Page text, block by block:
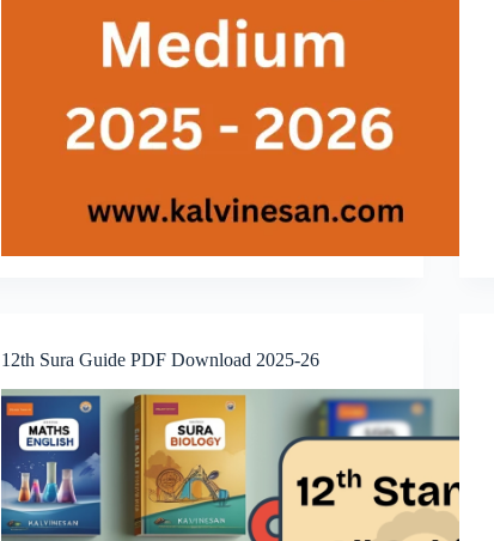
12th Sura Guide PDF Download 2025-26